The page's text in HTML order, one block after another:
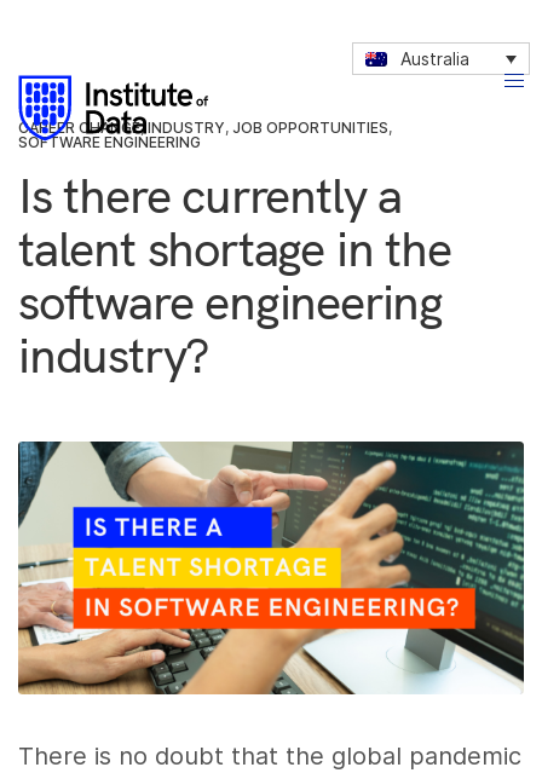
Australia
CAREER CHANGE,INDUSTRY, JOB OPPORTUNITIES,
SOFTWARE ENGINEERING
Is there currently a
talent shortage in the
software engineering
industry?
There is no doubt that the global pandemic